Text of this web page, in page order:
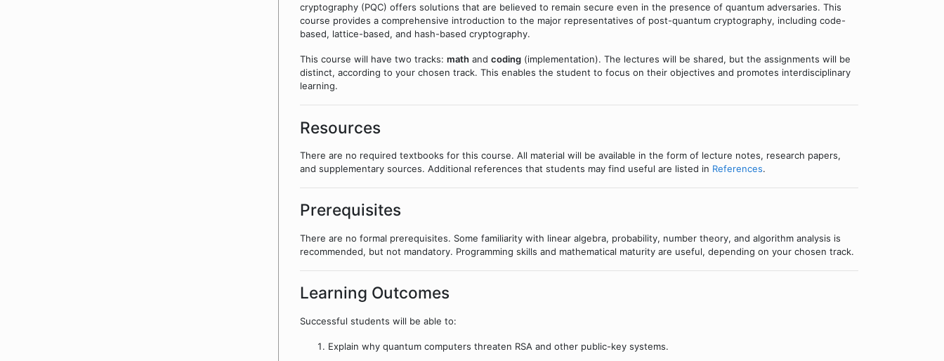
cryptography (PQC) offers solutions that are believed to remain secure even in the presence of quantum adversaries. This
course provides a comprehensive introduction to the major representatives of post-quantum cryptography, including code-
based, lattice-based, and hash-based cryptography.
This course will have two tracks: math and coding (implementation). The lectures will be shared, but the assignments will be
distinct, according to your chosen track. This enables the student to focus on their objectives and promotes interdisciplinary
learning.
Resources
There are no required textbooks for this course. All material will be available in the form of lecture notes, research papers,
and supplementary sources. Additional references that students may find useful are listed in References.
Prerequisites
There are no formal prerequisites. Some familiarity with linear algebra, probability, number theory, and algorithm analysis is
recommended, but not mandatory. Programming skills and mathematical maturity are useful, depending on your chosen track.
Learning Outcomes
Successful students will be able to:
Explain why quantum computers threaten RSA and other public-key systems.